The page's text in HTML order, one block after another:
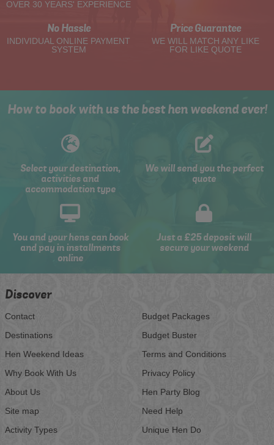
OVER 30 YEARS' EXPERIENCE
No Hassle
INDIVIDUAL ONLINE PAYMENT
SYSTEM
Price Guarantee
WE WILL MATCH ANY LIKE
FOR LIKE QUOTE
How to book with us the best hen weekend ever!
Select your destination,
activities and
accommodation type
We will send you the perfect
quote
You and your hens can book
and pay in installments
online
Just a £25 deposit will
secure your weekend
Discover
Contact
Destinations
Hen Weekend Ideas
Why Book With Us
About Us
Site map
Activity Types
Budget Packages
Budget Buster
Terms and Conditions
Privacy Policy
Hen Party Blog
Need Help
Unique Hen Do